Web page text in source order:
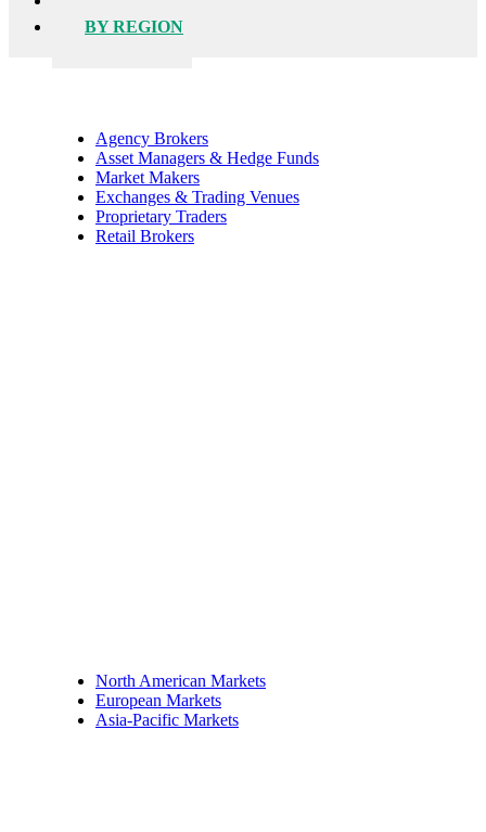
BY REGION
Agency Brokers
Asset Managers & Hedge Funds
Market Makers
Exchanges & Trading Venues
Proprietary Traders
Retail Brokers
North American Markets
European Markets
Asia-Pacific Markets